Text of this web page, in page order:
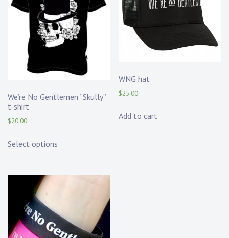
We’re No Gentlemen “Skully”
t-shirt
$20.00
Select options
WNG hat
$25.00
Add to cart